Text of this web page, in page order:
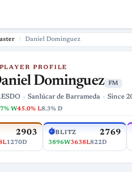
Daniel Dominguez
PLAYER PROFILE
Dominguez FM
Sanlúcar de Barrameda Since
W45.0% L8.3% D
2903
1270D
BLITZ 2769
3896W3638L822D